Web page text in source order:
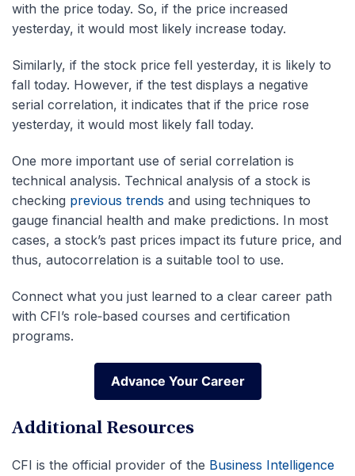
with the price today. So, if the price increased
yesterday, it would most likely increase today.
Similarly, if the stock price fell yesterday, it is likely to
fall today. However, if the test displays a negative
serial correlation, it indicates that if the price rose
yesterday, it would most likely fall today.
One more important use of serial correlation is
technical analysis. Technical analysis of a stock is
checking previous trends and using techniques to
gauge financial health and make predictions. In most
cases, a stock’s past prices impact its future price, and
thus, autocorrelation is a suitable tool to use.
Connect what you just learned to a clear career path
with CFI’s role‑based courses and certification
programs.
Advance Your Career
Advance Your Career
Additional Resources
CFI is the official provider of the Business Intelligence